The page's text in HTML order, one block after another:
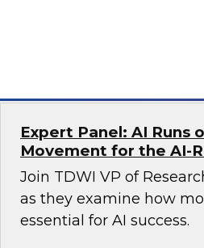
Expert Panel: AI Runs
Movement for the AI-
Join TDWI VP of
as they examine how
essential for AI success.